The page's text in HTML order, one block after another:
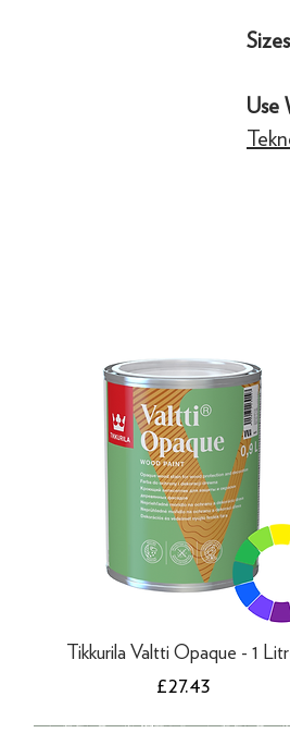
Use
Tikkurila Valtti Opaque - 1
Price
£27.43